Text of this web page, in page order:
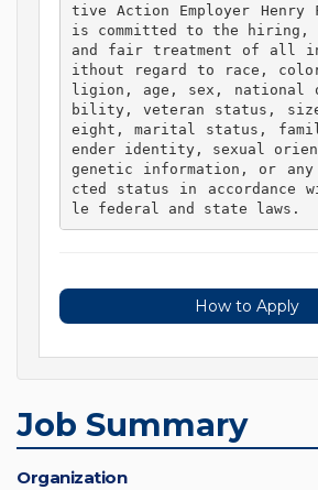
tive Action Employer Henry
is committed to the hiring,
and fair treatment of all
ithout regard to race,
ligion, age, sex, national
bility, veteran status,
eight, marital status,
ender identity, sexual
genetic information, or
cted status in accordance
le federal and state laws.
How to Apply
Job Summary
Organization